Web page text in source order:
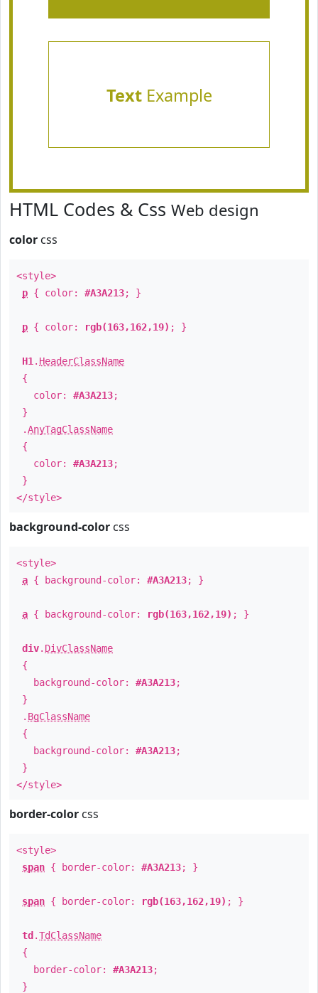
TextExample
HTML Codes & Css Web design
color css
<style>
p { color: #A3A213; }
p { color: rgb(163,162,19) ; }
H1 . HeaderClassName
{
color: #A3A213;
}
.AnyTagClassName
{
color: #A3A213;
}
</style>
background-color css
<style>
a { background-color: #A3A213; }
a { background-color: rgb(163,162,19) ; }
div. DivClassName
{
background-color: #A3A213;
}
. BgClassName
{
background-color: #A3A213;
}
</style>
border-color css
<style>
span { border-color: #A3A213; }
span { border-color: rgb(163,162,19) ; }
td .TdClassName
{
border-color: #A3A213;
}